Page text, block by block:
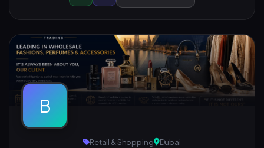
B
Retail & Shopping Dubai